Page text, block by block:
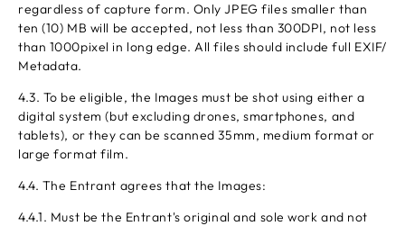
regardless of capture form. Only JPEG files smaller than
ten (10) MB will be accepted, not less than 300DPI, not less
than 1000pixel in long edge. All files should include full EXIF/
Metadata.
4.3. To be eligible, the Images must be shot using either a
digital system (but excluding drones, smartphones, and
tablets), or they can be scanned 35mm, medium format or
large format film.
4.4. The Entrant agrees that the Images:
4.4.1. Must be the Entrant's original and sole work and not